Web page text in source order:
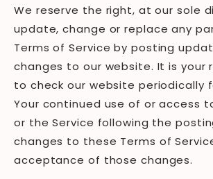
We reserve the right, at our sole
update, change or replace any
Terms of Service by posting
changes to our website. It is your
to check our website periodically
Your continued use of or access
or the Service following the
changes to these Terms of
acceptance of those changes.